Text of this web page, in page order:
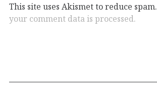
This site uses Akismet to reduce spam.
your comment data is processed.